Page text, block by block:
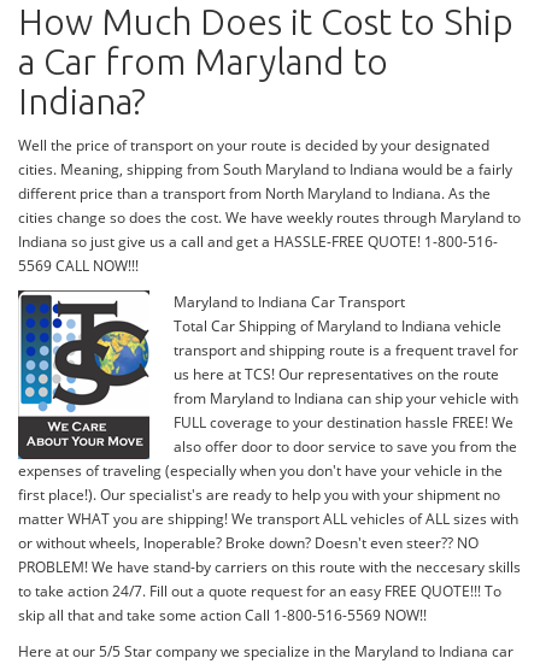
How Much Does it Cost to Ship
a Car from Maryland to
Indiana?
Well the price of transport on your route is decided by your designated
cities. Meaning, shipping from South Maryland to Indiana would be a fairly
different price than a transport from North Maryland to Indiana. As the
cities change so does the cost. We have weekly routes through Maryland to
Indiana so just give us a call and get a HASSLE-FREE QUOTE! 1-800-516-
5569 CALL NOW!!!
Maryland to Indiana Car Transport
Total Car Shipping of Maryland to Indiana vehicle
transport and shipping route is a frequent travel for
us here at TCS! Our representatives on the route
from Maryland to Indiana can ship your vehicle with
FULL coverage to your destination hassle FREE! We
also offer door to door service to save you from the
expenses of traveling (especially when you don't have your vehicle in the
first place!). Our specialist's are ready to help you with your shipment no
matter WHAT you are shipping! We transport ALL vehicles of ALL sizes with
or without wheels, Inoperable? Broke down? Doesn't even steer?? NO
PROBLEM! We have stand-by carriers on this route with the neccesary skills
to take action 24/7. Fill out a quote request for an easy FREE QUOTE!!! To
skip all that and take some action Call 1-800-516-5569 NOW!!
Here at our 5/5 Star company we specialize in the Maryland to Indiana car